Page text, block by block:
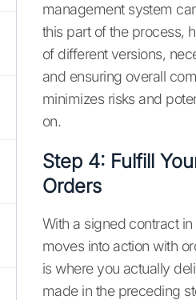
management system
this part of the process,
of different versions,
and ensuring overall
minimizes risks and
on.
Step 4: Fulfill
Orders
With a signed contract
moves into action with
is where you actually
made in the preceding